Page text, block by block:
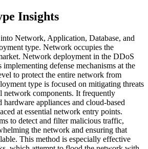
Insights
Network, Application, Database, and
type. Network occupies the
Network deployment in the DDoS
defense mechanisms at the
to protect the entire network from
type is focused on mitigating threats
network components. It frequently
appliances and cloud-based
at essential network entry points.
to detect and filter malicious traffic,
the network and ensuring that
This method is especially effective